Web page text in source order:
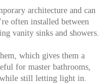
architecture and can
often installed between
vanity sinks and showers.
which gives them a
for master bathrooms,
while still letting light in.